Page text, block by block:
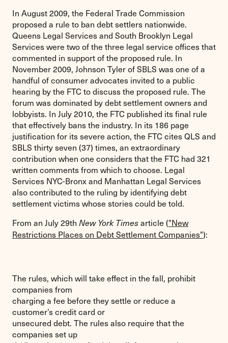
In August 2009, the Federal Trade Commission
proposed a rule to ban debt settlers nationwide.
Queens Legal Services and South Brooklyn Legal
Services were two of the three legal service offices that
commented in support of the proposed rule. In
November 2009, Johnson Tyler of SBLS was one of a
handful of consumer advocates invited to a public
hearing by the FTC to discuss the proposed rule. The
forum was dominated by debt settlement owners and
lobbyists. In July 2010, the FTC published its final rule
that effectively bans the industry. In its 186 page
justification for its severe action, the FTC cites QLS and
SBLS thirty seven (37) times, an extraordinary
contribution when one considers that the FTC had 321
written comments from which to choose. Legal
Services NYC-Bronx and Manhattan Legal Services
also contributed to the ruling by identifying debt
settlement victims whose stories could be told.
From an July 29th New York Timesarticle ("New
Restrictions Places on Debt Settlement Companies"):
The rules, which will take effect in the fall, prohibit
companies from
charging a fee before they settle or reduce a
customer’s credit card or
unsecured debt. The rules also require that the
companies set up